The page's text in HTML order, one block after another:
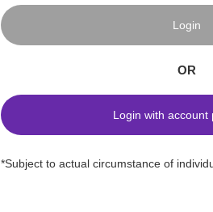
Login
OR
Login with account
*Subject to actual circumstance of